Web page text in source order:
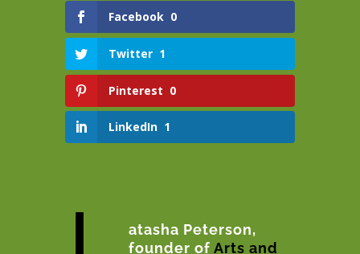
Facebook 0
Twitter 1
Pinterest 0
LinkedIn 1
atasha Peterson,
founder of Arts and